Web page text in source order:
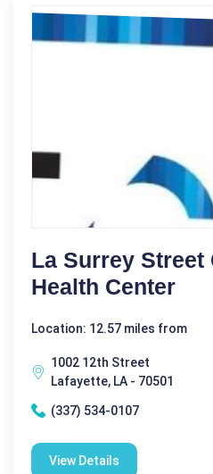
La Surrey Street
Health Center
Location: 12.57 miles from
1002 12th Street
Lafayette, LA - 70501
(337) 534-0107
View Details